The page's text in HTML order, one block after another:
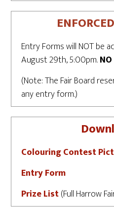
Entry Forms will NOT be
August 29th, 5:00pm.
(Note: The Fair Board
any entry form.)
Colouring Contest
Entry Form
Prize List(Full Harrow